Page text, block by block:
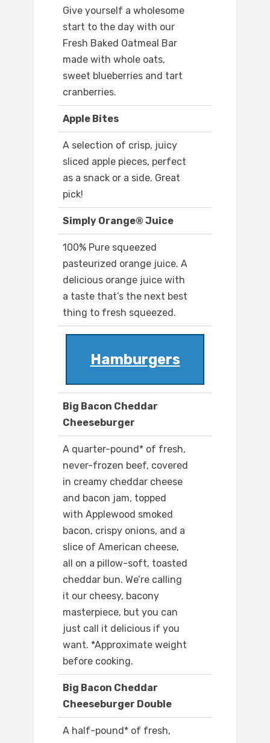
Give yourself a wholesome
start to the day with our
Fresh Baked Oatmeal Bar
made with whole oats,
sweet blueberries and tart
cranberries.
Apple Bites
A selection of crisp, juicy
sliced apple pieces, perfect
as a snack or a side. Great
pick!
Simply Orange® Juice
100% Pure squeezed
pasteurized orange juice. A
delicious orange juice with
a taste that’s the next best
thing to fresh squeezed.
Hamburgers
Big Bacon Cheddar
Cheeseburger
A quarter-pound* of fresh,
never-frozen beef, covered
in creamy cheddar cheese
and bacon jam, topped
with Applewood smoked
bacon, crispy onions, and a
slice of American cheese,
all on a pillow-soft, toasted
cheddar bun. We’re calling
it our cheesy, bacony
masterpiece, but you can
just call it delicious if you
want. *Approximate weight
before cooking.
Big Bacon Cheddar
Cheeseburger Double
A half-pound* of fresh,